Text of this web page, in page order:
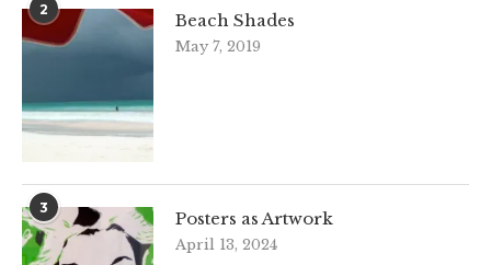
2
Beach Shades
May 7, 2019
3
Posters as Artwork
April 13, 2024